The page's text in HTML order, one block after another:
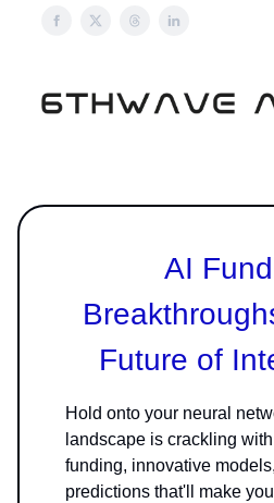
AI
Future of
Hold onto your neural
landscape is crackling
funding, innovative
predictions that'll make